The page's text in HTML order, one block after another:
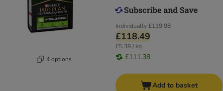
4 options
Individually£119.98
£118.49
£5.39 / kg
£111.38
Add to basket